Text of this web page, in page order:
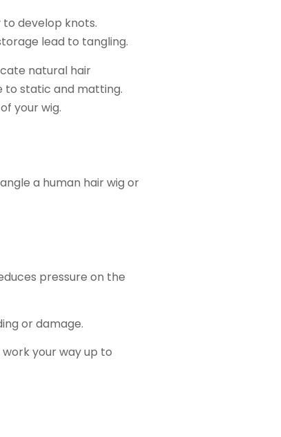
to develop knots.
lead to tangling.
natural hair
to static and matting.
your wig.
a human hair wig or
pressure on the
or damage.
your way up to